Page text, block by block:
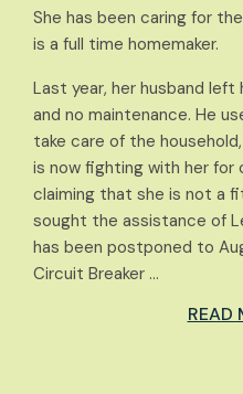
She has been caring for
is a full time homemaker.
Last year, her husband left
and no maintenance. He
take care of the
is now fighting with her
claiming that she is not a
sought the assistance of
has been postponed to
Circuit Breaker …
READ